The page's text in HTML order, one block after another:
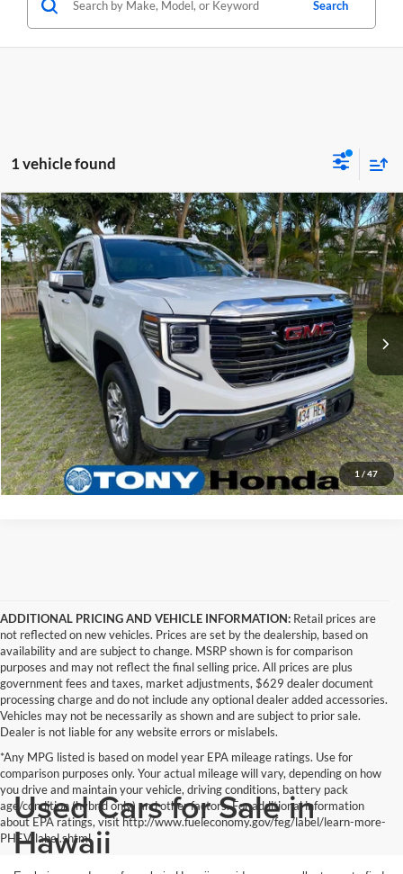
Search
1 vehicle found
1 / 47
2024GMC Sierra 1500SLT
Tony Honda
VIN:3GTUUDED0RG143094Stock:PH04455Model:TK10543
42,795 mi Ext. Int.
Retail Price:
$52,685
Dealer Discount
-$7,797
Internet Price
$44,888
Doc Fee
+$629
Sale Price
$45,517
Click To Call
Get A Quote
Compare Vehicle
ADDITIONAL PRICING AND VEHICLE INFORMATION: Retail prices are
not reflected on new vehicles. Prices are set by the dealership, based on
availability and are subject to change. MSRP shown is for comparison
purposes and may not reflect the final selling price. All prices are plus
government fees and taxes, market adjustments, $629 dealer document
processing charge and do not include any optional dealer added accessories.
Vehicles may not be necessarily as shown and are subject to prior sale.
Dealer is not liable for any website errors or mislabels.
*Any MPG listed is based on model year EPA mileage ratings. Use for
comparison purposes only. Your actual mileage will vary, depending on how
you drive and maintain your vehicle, driving conditions, battery pack
age/condition (hybrid only) and other factors. For additional information
about EPA ratings, visit http://www.fueleconomy.gov/feg/label/learn-more-
PHEV-label.shtml
Used Cars for Sale in
Hawaii